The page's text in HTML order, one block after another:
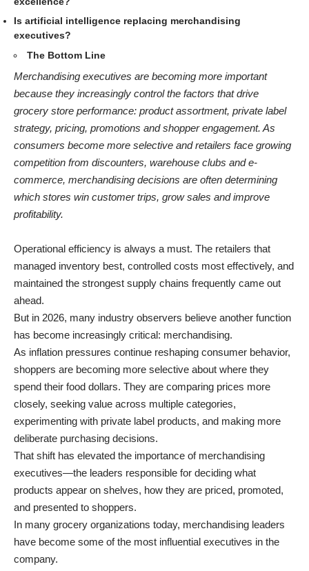
Is artificial intelligence replacing merchandising
executives?
The Bottom Line
Merchandising executives are becoming more important
because they increasingly control the factors that drive
grocery store performance: product assortment, private label
strategy, pricing, promotions and shopper engagement. As
consumers become more selective and retailers face growing
competition from discounters, warehouse clubs and e-
commerce, merchandising decisions are often determining
which stores win customer trips, grow sales and improve
profitability.
Operational efficiency is always a must. The retailers that
managed inventory best, controlled costs most effectively, and
maintained the strongest supply chains frequently came out
ahead.
But in 2026, many industry observers believe another function
has become increasingly critical: merchandising.
As inflation pressures continue reshaping consumer behavior,
shoppers are becoming more selective about where they
spend their food dollars. They are comparing prices more
closely, seeking value across multiple categories,
experimenting with private label products, and making more
deliberate purchasing decisions.
That shift has elevated the importance of merchandising
executives—the leaders responsible for deciding what
products appear on shelves, how they are priced, promoted,
and presented to shoppers.
In many grocery organizations today, merchandising leaders
have become some of the most influential executives in the
company.